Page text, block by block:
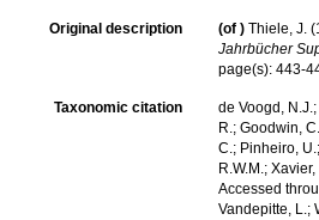
Original description (of ) Thiele, J.
Jahrbücher
page(s): 443-
Taxonomic citation
de Voogd,
R.; Goodwin,
C.; Pinheiro,
R.W.M.;
Accessed
Vandepitte, L.;